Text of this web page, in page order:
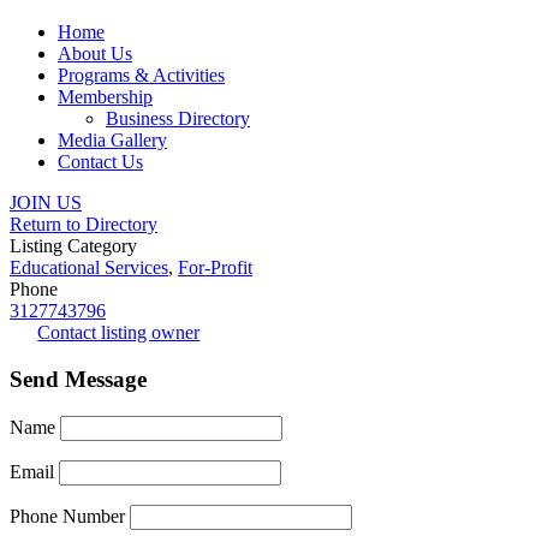
Home
About Us
Programs & Activities
Membership
Business Directory
Media Gallery
Contact Us
JOIN US
Return to Directory
Listing Category
Educational Services, For-Profit
Phone
3127743796
Contact listing owner
Send Message
Name
Email
Phone Number